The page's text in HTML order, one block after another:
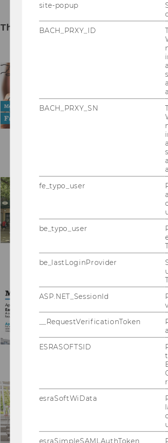
The Knowledge Hub for Emerging
Meet
Ekaputra
With
on our
different
Next
for PhD
Markets
On June
Center
the
CEE
The
Markets &
2026/27
CEE
On June
completion
site-popup
BACH_PRXY_ID
BACH_PRXY_SN
fe_typo_user
be_typo_user
be_lastLoginProvider
ASP.NET_SessionId
__RequestVerificationToken
ESRASOFTSID
esraSoftWiData
esraSimpleSAMLAuthToken